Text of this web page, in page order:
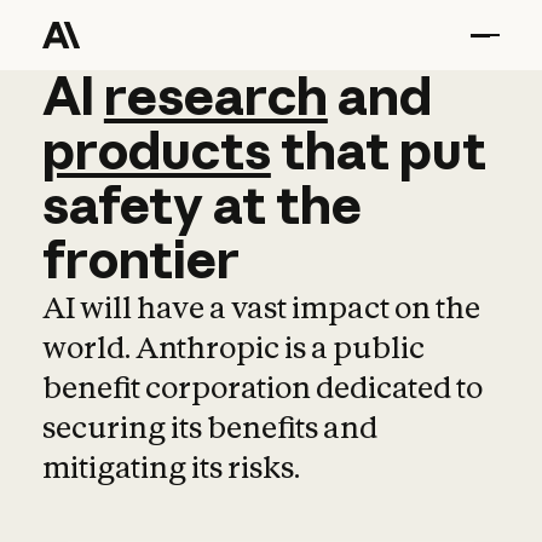
AI research and
AI research and
productsthat put
safetyatthe
frontier
AI will have a vast impact on the
world. Anthropic is a public
benefit corporation dedicated to
securing its benefits and
mitigating its risks.